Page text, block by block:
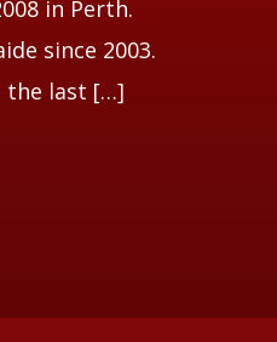
in Perth.
since 2003.
the last […]